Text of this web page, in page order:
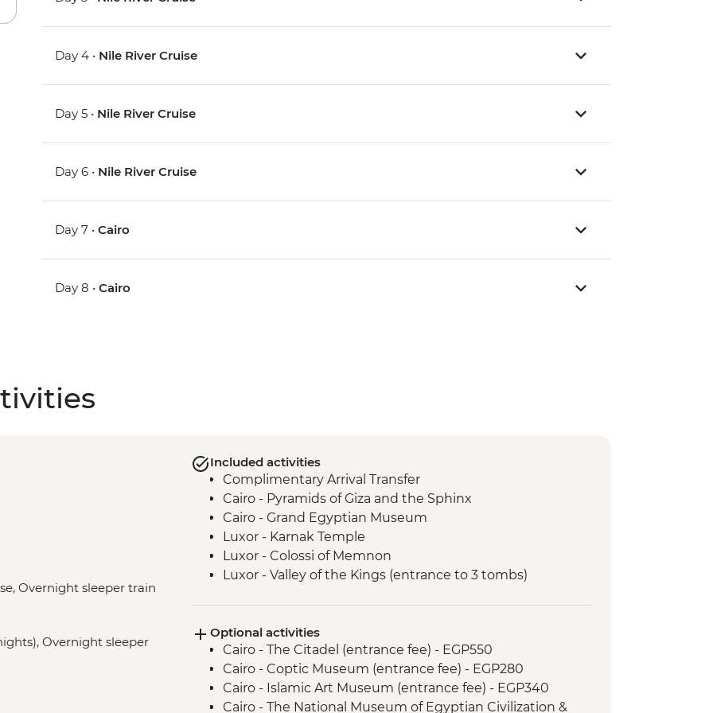
Day 4 • Nile River Cruise
Day 5 • Nile River Cruise
Day 6 • Nile River Cruise
Day 7 •Cairo
Day 8 •Cairo
Overnight sleeper train
Overnight sleeper
Included activities
Complimentary Arrival Transfer
Cairo - Pyramids of Giza and the Sphinx
Cairo - Grand Egyptian Museum
Luxor - Karnak Temple
Luxor - Colossi of Memnon
Luxor - Valley of the Kings (entrance to 3 tombs)
Izbat Al Bayyarah - Kom Ombo Temple
Aswan - Felucca Sail
Aswan - Philae Temple
Cairo - Khan al-Khalili bazaar visit
Cairo - Home-Cooked Dinner
Optional activities
Cairo - The Citadel (entrance fee) - EGP550
Cairo - Coptic Museum (entrance fee) - EGP280
Cairo - Islamic Art Museum (entrance fee) - EGP340
Cairo - The National Museum of Egyptian Civilization &